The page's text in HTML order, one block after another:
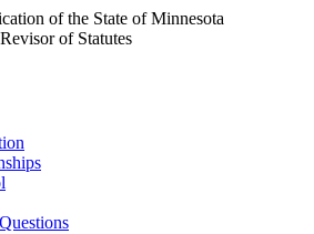
of the State of Minnesota
Revisor of Statutes